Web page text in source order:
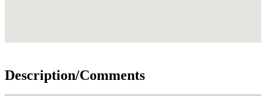
Description/Comments